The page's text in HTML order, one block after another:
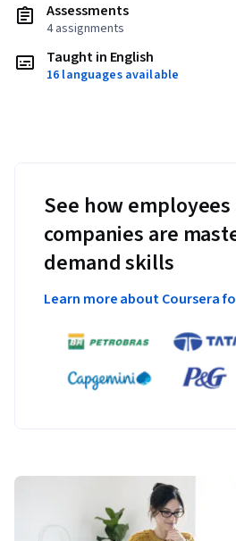
Assessments
4 assignments
Taught in English
16 languages available
See how
companies are
demand skills
Learn more about Coursera